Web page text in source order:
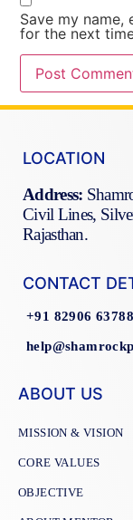
Save my name,
for the next
LOCATION
Address:
Civil Lines,
Rajasthan.
CONTACT
+91 82906 63788
ABOUT US
MISSION & VISION
CORE VALUES
OBJECTIVE